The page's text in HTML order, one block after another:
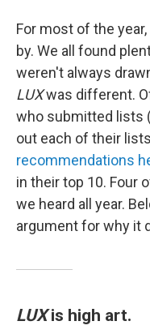
For most of the
by. We all found
weren't always
LUXwas different.
who submitted lists
out each of their
recommendations
in their top 10. Four
we heard all year.
argument for why it
LUXis high art.